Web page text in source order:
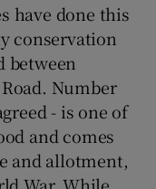
have done this
conservation
between
Number
- is one of
and comes
and allotment,
War. While